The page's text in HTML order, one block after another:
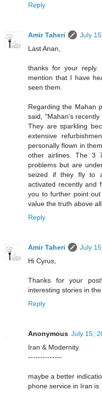
Reply
Amir Taheri
July
Last Anan,
thanks for your
mention that I have
seen them.
Regarding the Mahan
said, "Mahan's recently
They are sparkling
extensive
personally flown in
other airlines. The 3
problems but are
seized if they fly to
activated recently and
you to further point
value the truth above
Reply
Amir Taheri
July
Hi Cyrus,
Thanks for your
interesting stories in
Reply
Anonymous July 15,
Iran & Modernity
--------------
maybe a better
phone service in Iran is